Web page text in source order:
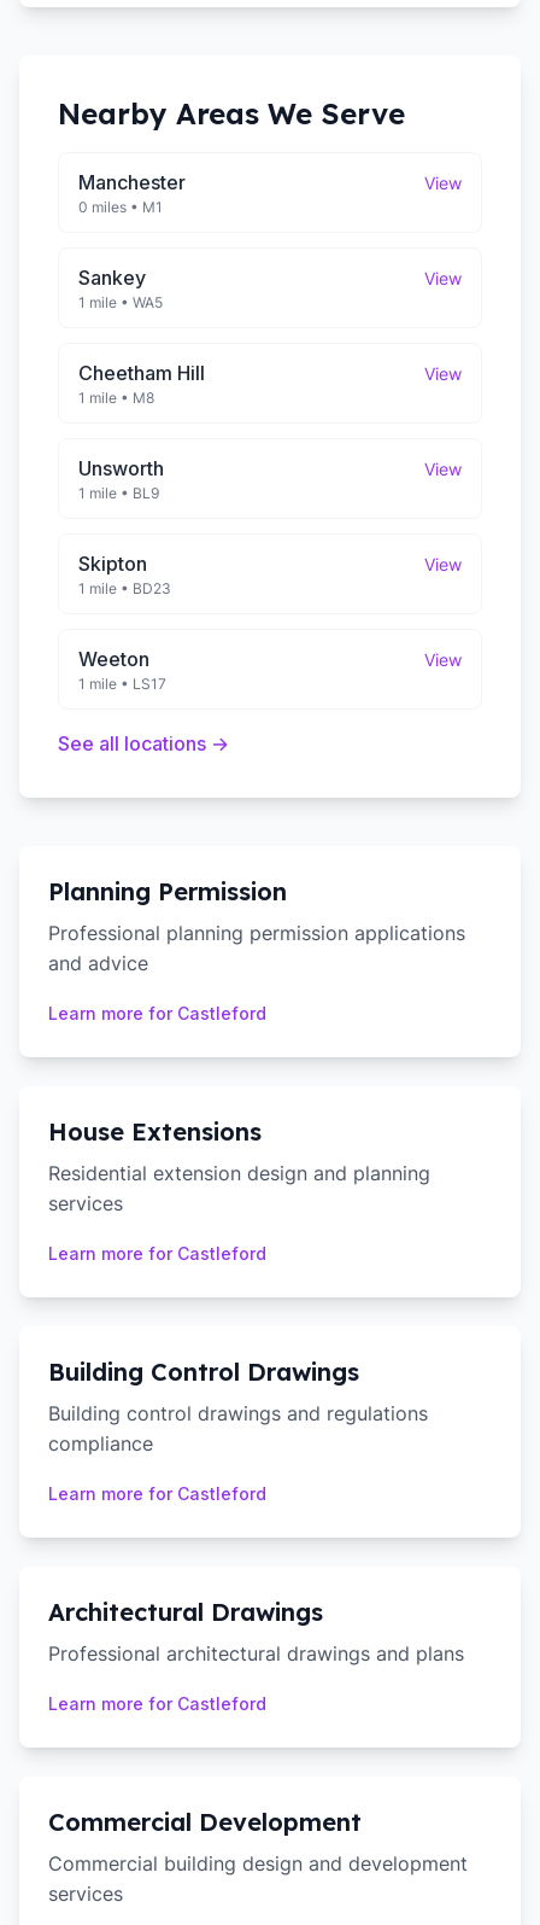
Nearby Areas We Serve
Manchester View
0 miles • M1
Sankey View
1 mile • WA5
Cheetham Hill View
1 mile • M8
Unsworth View
1 mile • BL9
Skipton View
1 mile • BD23
Weeton View
1 mile • LS17
See all locations →
Planning Permission
Professional planning permission applications
and advice
Learn more for Castleford
House Extensions
Residential extension design and planning
services
Learn more for Castleford
Building Control Drawings
Building control drawings and regulations
compliance
Learn more for Castleford
Architectural Drawings
Professional architectural drawings and plans
Learn more for Castleford
Commercial Development
Commercial building design and development
services